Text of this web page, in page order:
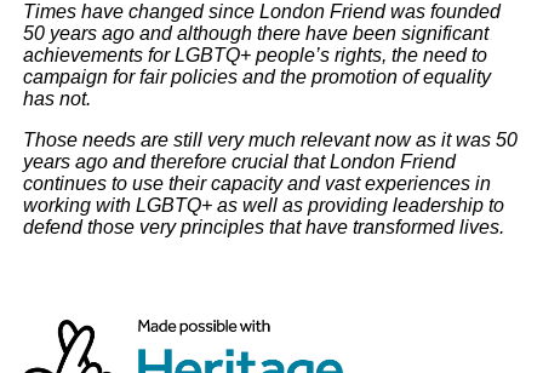
Times have changed since London Friend was founded
50 years ago and although there have been significant
achievements for LGBTQ+ people’s rights, the need to
campaign for fair policies and the promotion of equality
has not.
Those needs are still very much relevant now as it was 50
years ago and therefore crucial that London Friend
continues to use their capacity and vast experiences in
working with LGBTQ+ as well as providing leadership to
defend those very principles that have transformed lives.